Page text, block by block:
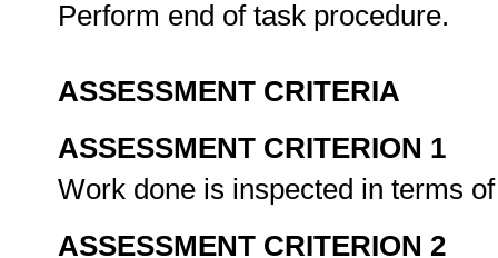
Perform end of task procedure.
ASSESSMENT CRITERIA
ASSESSMENT CRITERION 1
Work done is inspected in terms
ASSESSMENT CRITERION 2